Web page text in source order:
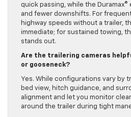
quick passing, while the
and fewer downshifts. For
highway speeds without a trailer,
immediate; for sustained towing,
stands out.
Are the trailering cameras
or gooseneck?
Yes. While configurations vary by
bed view, hitch guidance, and
alignment and let you monitor
around the trailer during tight